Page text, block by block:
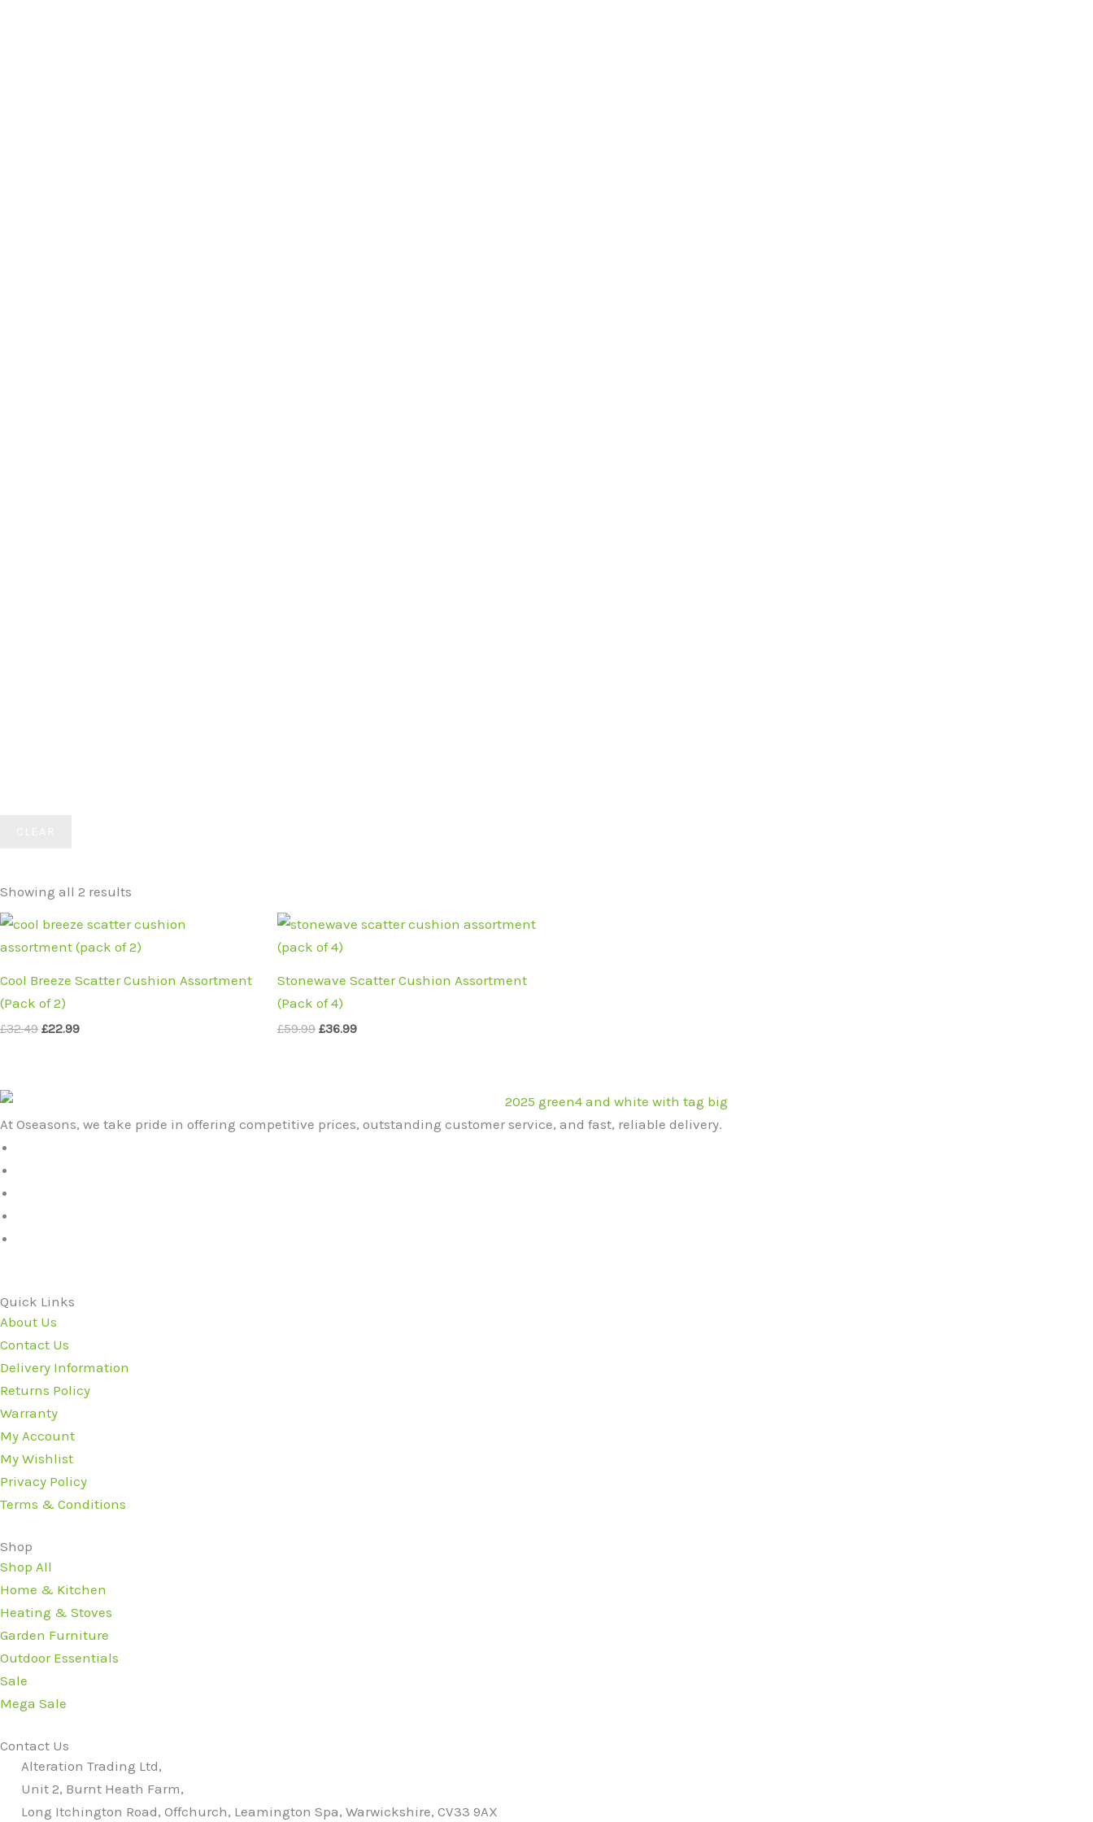
Showing all 2 results
Cool Breeze Scatter Cushion Assortment
(Pack of 2)
£32.49
Original
was:
£22.99
Current
is:
Stonewave Scatter Cushion Assortment
(Pack of 4)
£59.99
was:
£36.99
Current
At Oseasons, we take pride in offering competitive prices, outstanding customer service, and fast, reliable delivery.
Quick Links
About Us
Contact Us
Delivery Information
Returns Policy
Warranty
My Account
My Wishlist
Privacy Policy
Terms & Conditions
Shop
Shop All
Home & Kitchen
Heating & Stoves
Garden Furniture
Outdoor Essentials
Sale
Mega Sale
Contact Us
Alteration Trading Ltd,
Unit 2, Burnt Heath Farm,
Long Itchington Road, Offchurch, Leamington Spa, Warwickshire, CV33 9AX